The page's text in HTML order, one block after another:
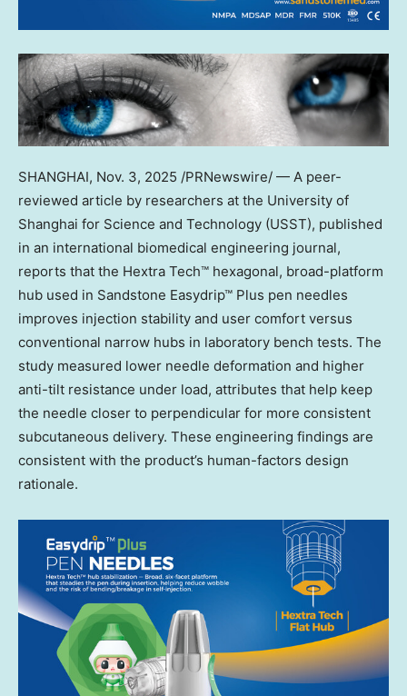
SHANGHAI, Nov. 3, 2025 /PRNewswire/ — A peer-
reviewed article by researchers at the University of
Shanghai for Science and Technology (USST), published
in an international biomedical engineering journal,
reports that the Hextra Tech™ hexagonal, broad-platform
hub used in Sandstone Easydrip™ Plus pen needles
improves injection stability and user comfort versus
conventional narrow hubs in laboratory bench tests. The
study measured lower needle deformation and higher
anti-tilt resistance under load, attributes that help keep
the needle closer to perpendicular for more consistent
subcutaneous delivery. These engineering findings are
consistent with the product’s human-factors design
rationale.